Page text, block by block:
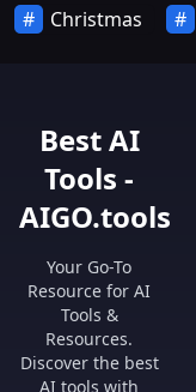
Christmas
Best AI
Tools -
AIGO.tools
Your Go-To
Resource for AI
Tools &
Resources.
Discover the best
AI tools with